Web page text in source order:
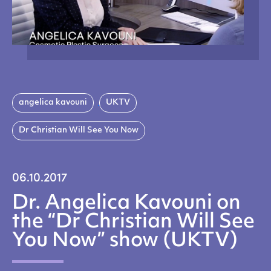
angelica kavouni UKTV
Dr Christian Will See You Now
06.10.2017
Dr. Angelica Kavouni on
the “Dr Christian Will See
You Now” show (UKTV)